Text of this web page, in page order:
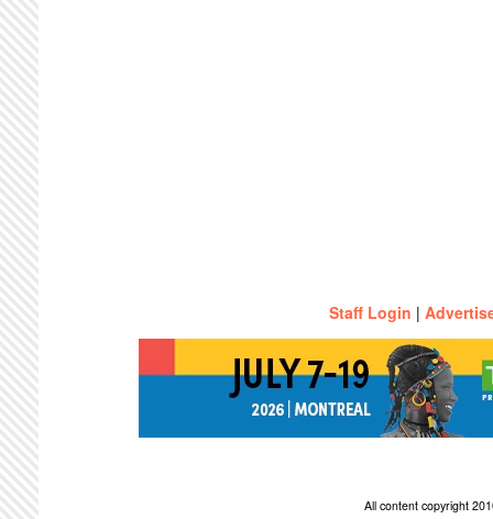
Staff Login |
All content copyright